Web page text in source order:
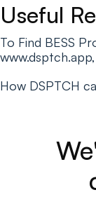
Useful
To Find BESS
How DSPTCH